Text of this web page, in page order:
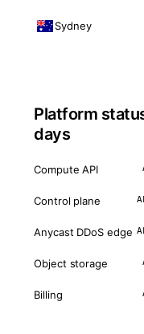
Sydney
Platform
days
Compute API
Control plane
Anycast DDoS edge
Object storage
Billing